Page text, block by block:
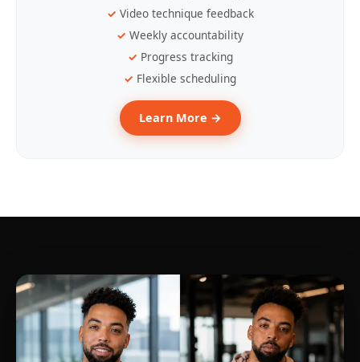
Video technique feedback
Weekly accountability
Progress tracking
Flexible scheduling
Learn More →